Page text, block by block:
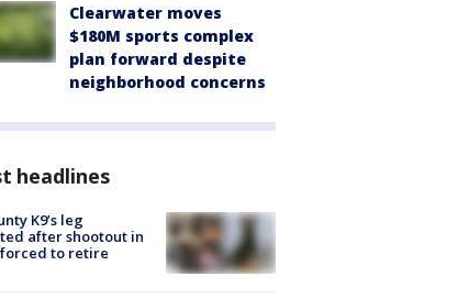
Clearwater moves
$180M sports complex
plan forward despite
neighborhood concerns
headlines
K9’s leg
after shootout in
to retire